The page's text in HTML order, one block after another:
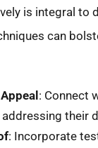
is integral to
can
: Connect
their
: Incorporate